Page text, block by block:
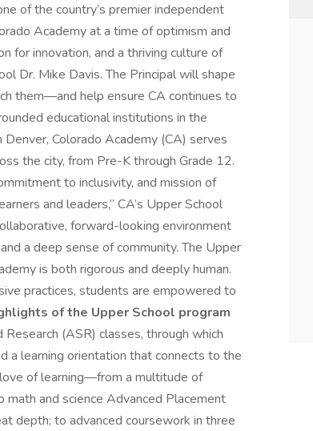
of the country’s premier independent
Academy at a time of optimism and
for innovation, and a thriving culture of
Dr. Mike Davis. The Principal will shape
them—and help ensure CA continues to
educational institutions in the
Colorado Academy (CA) serves
the city, from Pre-K through Grade 12.
to inclusivity, and mission of
and leaders,” CA’s Upper School
forward-looking environment
a deep sense of community. The Upper
is both rigorous and deeply human.
practices, students are empowered to
of the Upper School program
(ASR) classes, through which
a learning orientation that connects to the
of learning—from a multitude of
math and science Advanced Placement
depth; to advanced coursework in three